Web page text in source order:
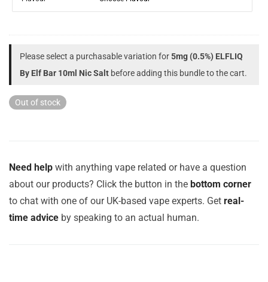
Please select a purchasable variation for5mg (0.5%) ELFLIQ
By Elf Bar 10ml Nic Salt before adding this bundle to the cart.
Out of stock
Need help with anything vape related or have a question
about our products? Click the button in the bottom corner
to chat with one of our UK-based vape experts. Get real-
time advice by speaking to an actual human.